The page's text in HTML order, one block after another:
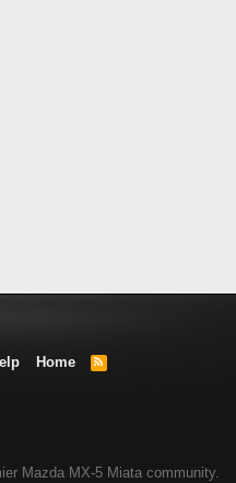
Home
R
Mazda MX-5 Miata community.